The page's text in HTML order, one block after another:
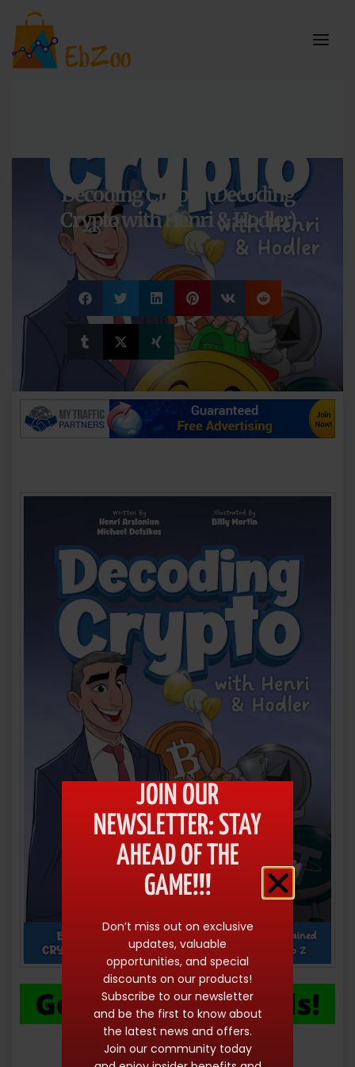
Decoding Crypto (Decoding
Crypto with Henri & Hodler)
JOIN OUR
NEWSLETTER: STAY
AHEAD OF THE
GAME!!!
Don’t miss out on exclusive
updates, valuable
opportunities, and special
discounts on our products!
Subscribe to our newsletter
and be the first to know about
the latest news and offers.
Join our community today